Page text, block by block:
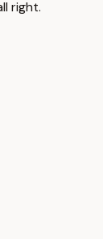
right.